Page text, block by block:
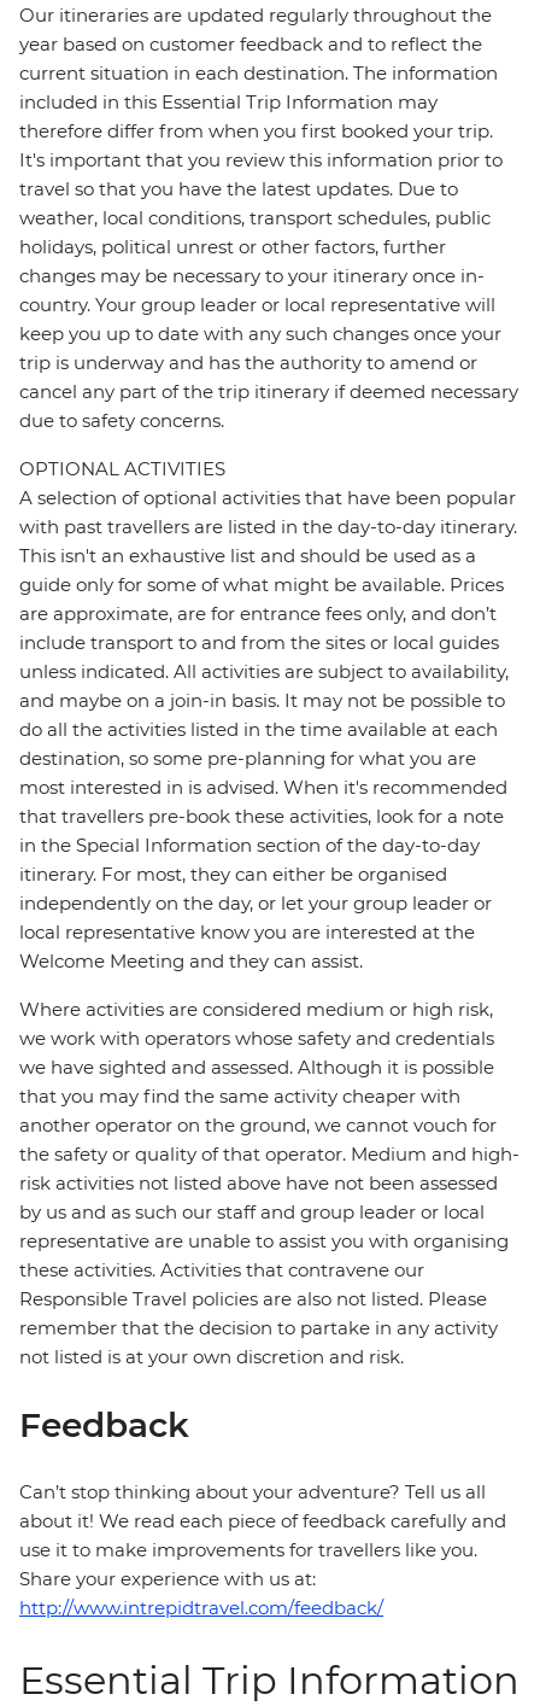
Our itineraries are updated regularly throughout the
year based on customer feedback and to reflect the
current situation in each destination. The information
included in this Essential Trip Information may
therefore differ from when you first booked your trip.
It's important that you review this information prior to
travel so that you have the latest updates. Due to
weather, local conditions, transport schedules, public
holidays, political unrest or other factors, further
changes may be necessary to your itinerary once in-
country. Your group leader or local representative will
keep you up to date with any such changes once your
trip is underway and has the authority to amend or
cancel any part of the trip itinerary if deemed necessary
due to safety concerns.
OPTIONAL ACTIVITIES
A selection of optional activities that have been popular
with past travellers are listed in the day-to-day itinerary.
This isn't an exhaustive list and should be used as a
guide only for some of what might be available. Prices
are approximate, are for entrance fees only, and don’t
include transport to and from the sites or local guides
unless indicated. All activities are subject to availability,
and maybe on a join-in basis. It may not be possible to
do all the activities listed in the time available at each
destination, so some pre-planning for what you are
most interested in is advised. When it's recommended
that travellers pre-book these activities, look for a note
in the Special Information section of the day-to-day
itinerary. For most, they can either be organised
independently on the day, or let your group leader or
local representative know you are interested at the
Welcome Meeting and they can assist.
Where activities are considered medium or high risk,
we work with operators whose safety and credentials
we have sighted and assessed. Although it is possible
that you may find the same activity cheaper with
another operator on the ground, we cannot vouch for
the safety or quality of that operator. Medium and high-
risk activities not listed above have not been assessed
by us and as such our staff and group leader or local
representative are unable to assist you with organising
these activities. Activities that contravene our
Responsible Travel policies are also not listed. Please
remember that the decision to partake in any activity
not listed is at your own discretion and risk.
Feedback
Can’t stop thinking about your adventure? Tell us all
about it! We read each piece of feedback carefully and
use it to make improvements for travellers like you.
Share your experience with us at:
http://www.intrepidtravel.com/feedback/
Essential Trip Information